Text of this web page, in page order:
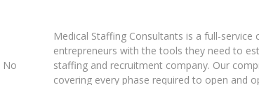
No
Medical Staffing Consultants is a full-
entrepreneurs with the tools they need to
staffing and recruitment company. Our
covering every phase required to open and